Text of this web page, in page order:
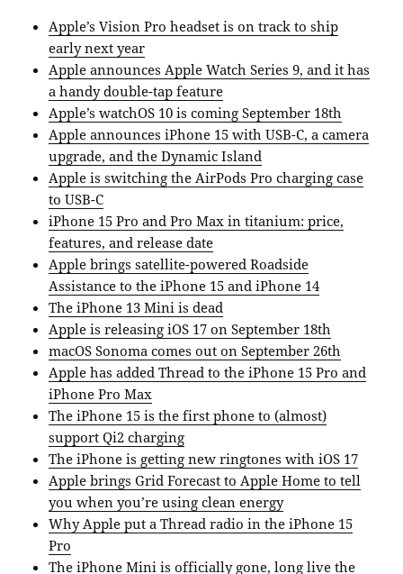
Apple’s Vision Pro headset is on track to ship
early next year
Apple announces Apple Watch Series 9, and it has
a handy double-tap feature
Apple’s watchOS 10 is coming September 18th
Apple announces iPhone 15 with USB-C, a camera
upgrade, and the Dynamic Island
Apple is switching the AirPods Pro charging case
to USB-C
iPhone 15 Pro and Pro Max in titanium: price,
features, and release date
Apple brings satellite-powered Roadside
Assistance to the iPhone 15 and iPhone 14
The iPhone 13 Mini is dead
Apple is releasing iOS 17 on September 18th
macOS Sonoma comes out on September 26th
Apple has added Thread to the iPhone 15 Pro and
iPhone Pro Max
The iPhone 15 is the first phone to (almost)
support Qi2 charging
The iPhone is getting new ringtones with iOS 17
Apple brings Grid Forecast to Apple Home to tell
you when you’re using clean energy
Why Apple put a Thread radio in the iPhone 15
Pro
The iPhone Mini is officially gone, long live the